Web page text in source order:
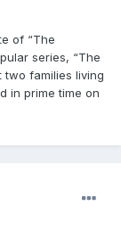
of “The
series, “The
two families living
in prime time on